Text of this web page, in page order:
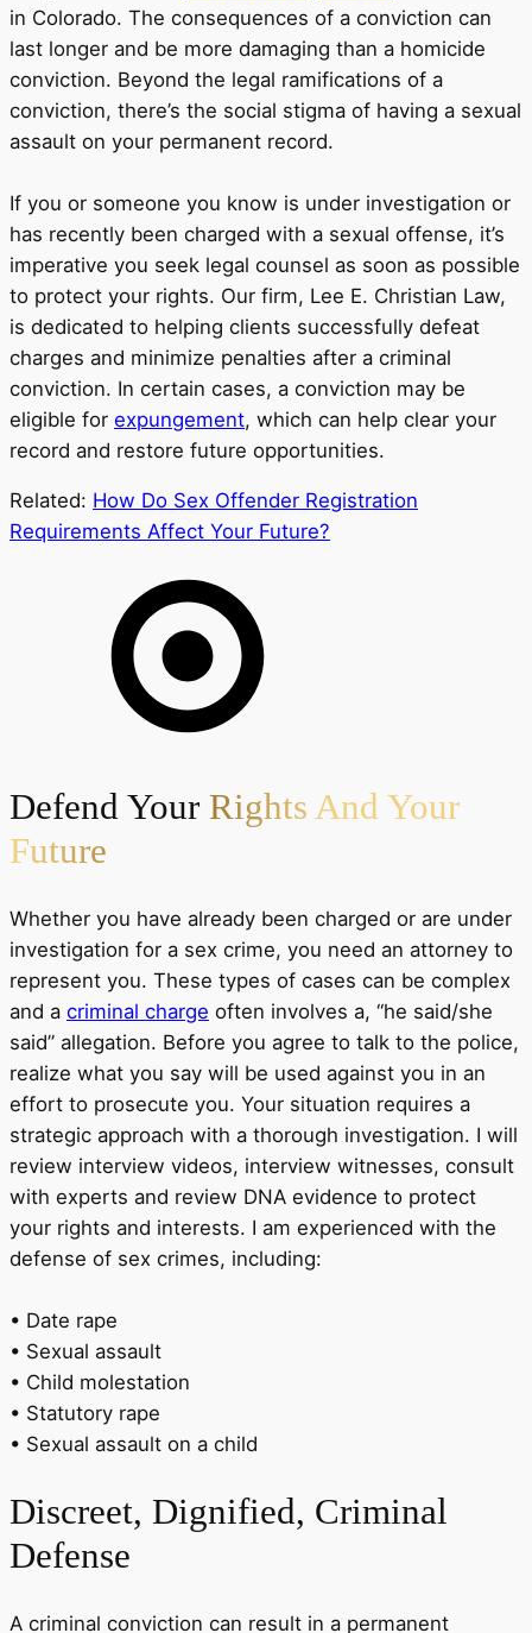
in Colorado. The consequences of a conviction can
last longer and be more damaging than a homicide
conviction. Beyond the legal ramifications of a
conviction, there’s the social stigma of having a sexual
assault on your permanent record.
If you or someone you know is under investigation or
has recently been charged with a sexual offense, it’s
imperative you seek legal counsel as soon as possible
to protect your rights. Our firm, Lee E. Christian Law,
is dedicated to helping clients successfully defeat
charges and minimize penalties after a criminal
conviction. In certain cases, a conviction may be
eligible for expungement, which can help clear your
record and restore future opportunities.
Related: How Do Sex Offender Registration
Requirements Affect Your Future?
Defend Your Rights And Your
Future
Whether you have already been charged or are under
investigation for a sex crime, you need an attorney to
represent you. These types of cases can be complex
and a criminal charge often involves a, “he said/she
said” allegation. Before you agree to talk to the police,
realize what you say will be used against you in an
effort to prosecute you. Your situation requires a
strategic approach with a thorough investigation. I will
review interview videos, interview witnesses, consult
with experts and review DNA evidence to protect
your rights and interests. I am experienced with the
defense of sex crimes, including:
• Date rape
• Sexual assault
• Child molestation
• Statutory rape
• Sexual assault on a child
Discreet, Dignified, Criminal
Defense
A criminal conviction can result in a permanent